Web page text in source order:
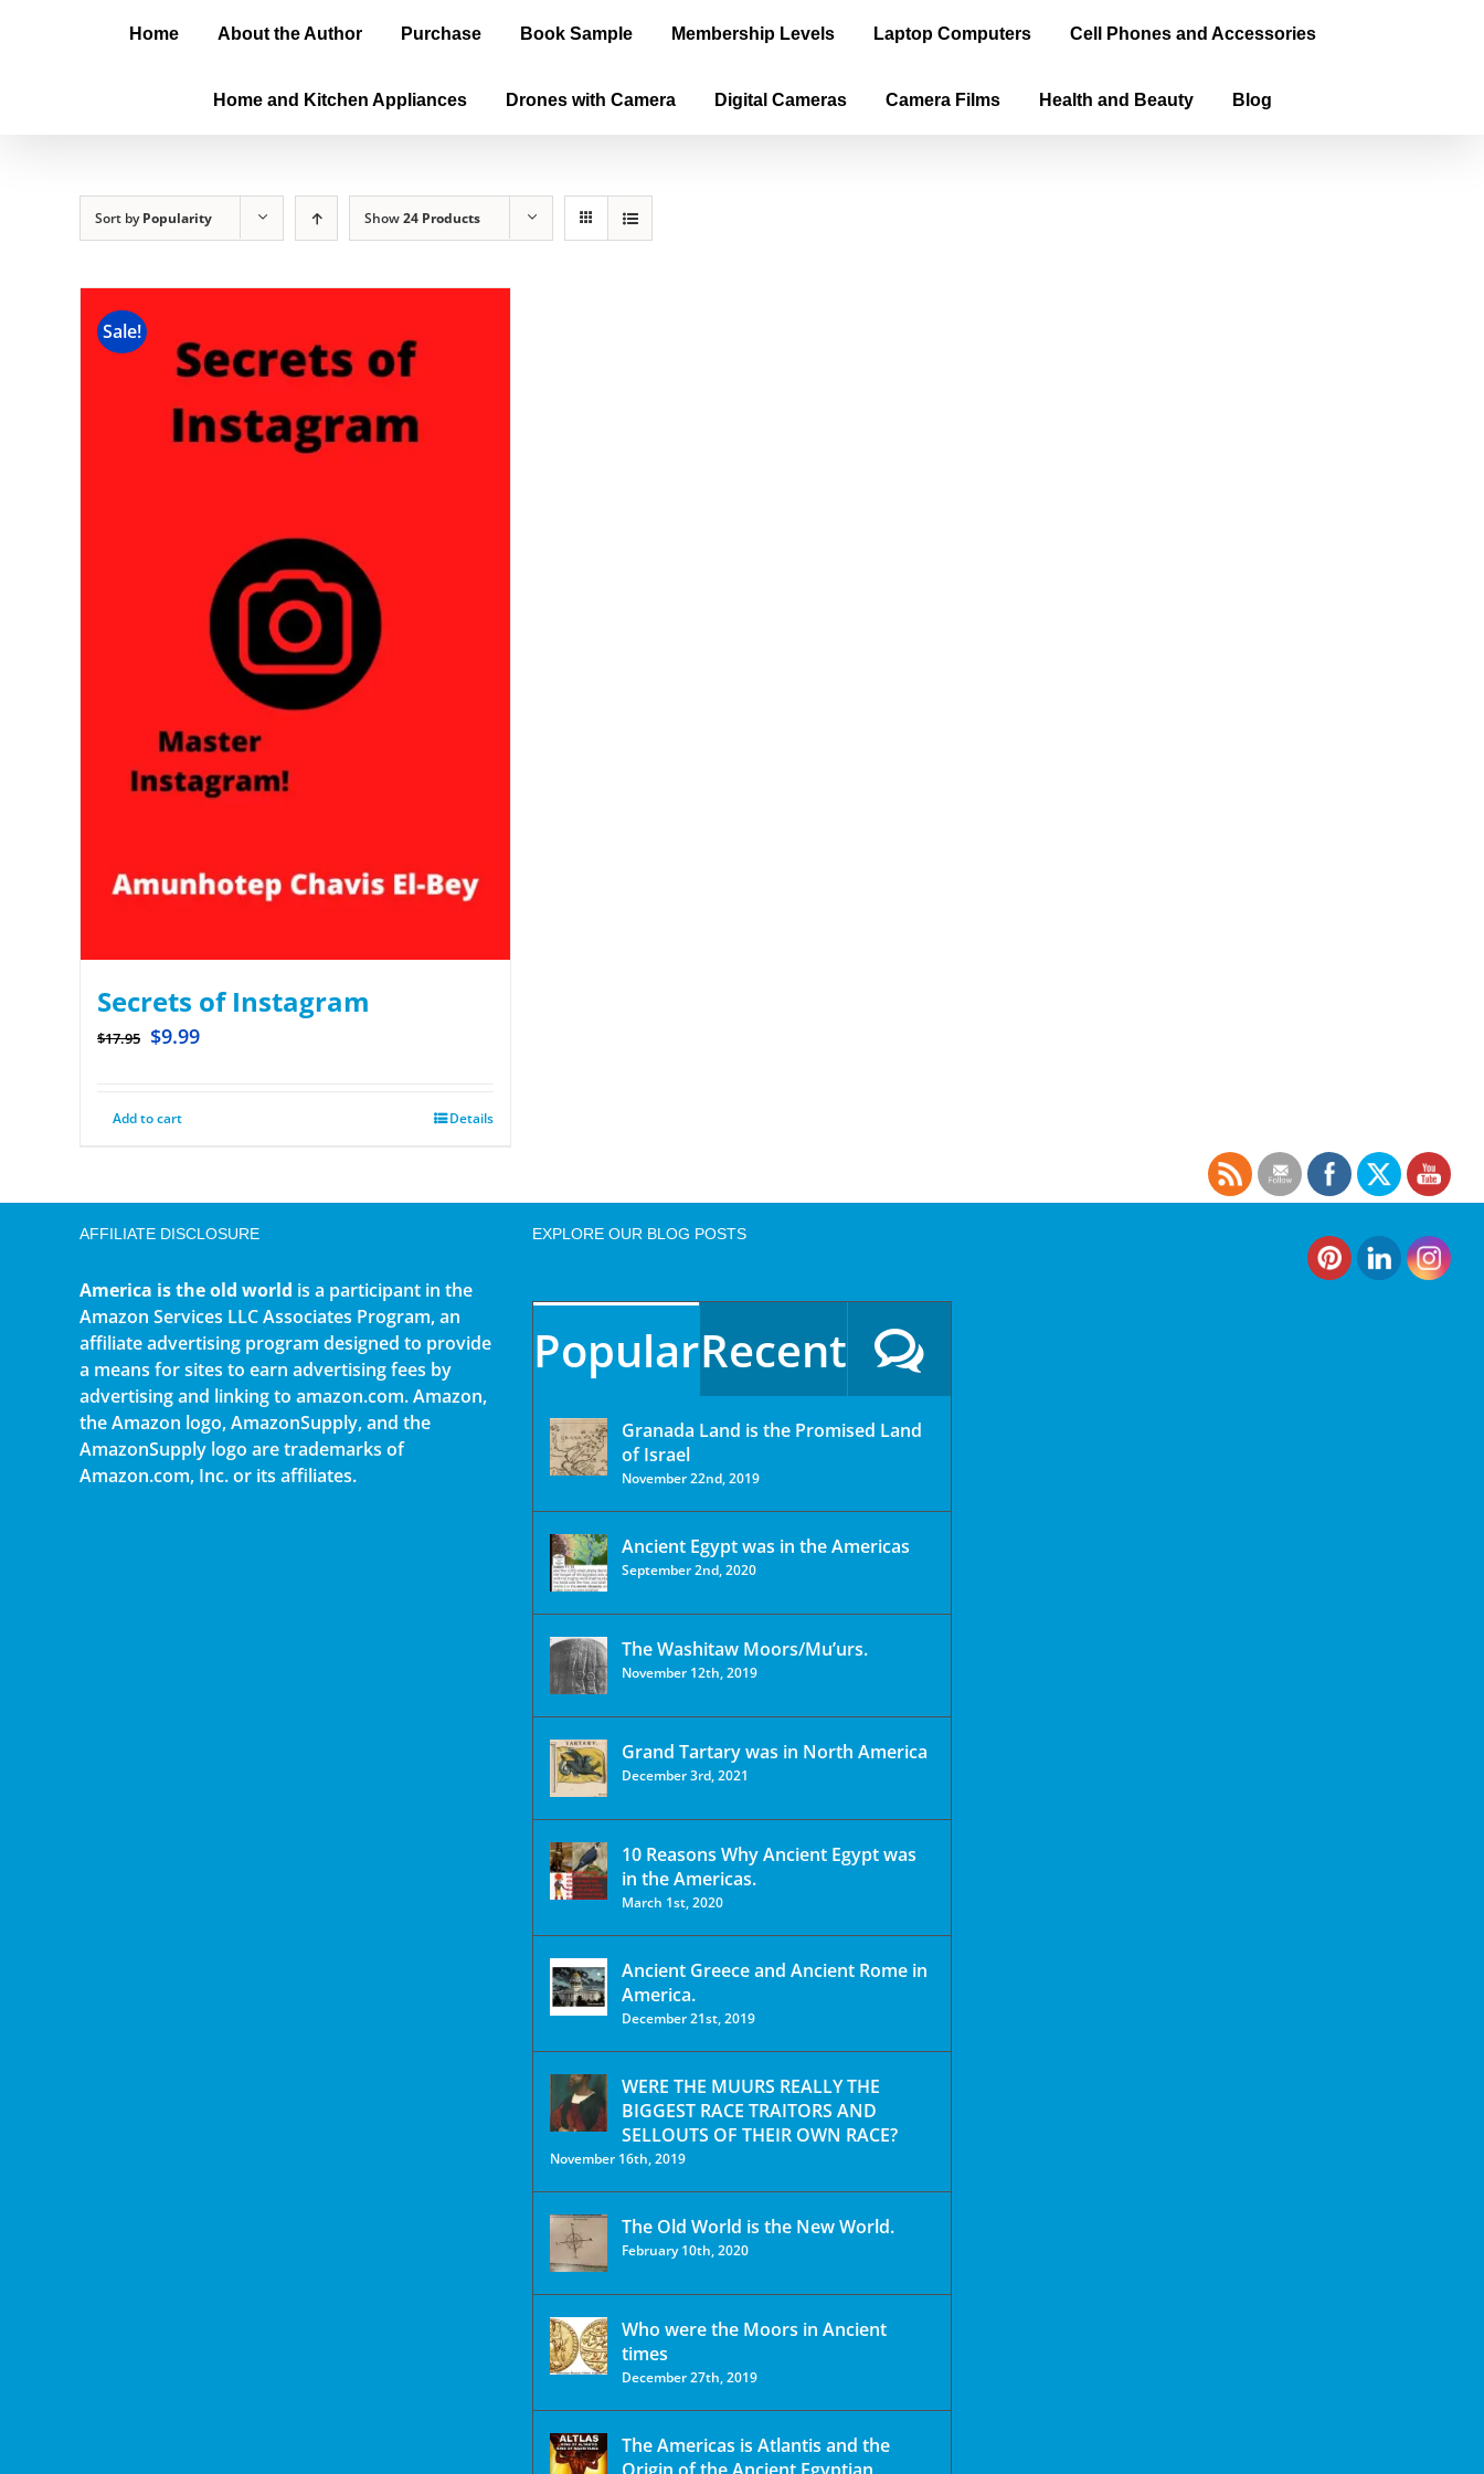
Home About the Author Purchase Book Sample Membership Levels Laptop Computers Cell Phones and Accessories
Home and Kitchen Appliances Drones with Camera Digital Cameras Camera Films Health and Beauty Blog
Sort byPopularity Show24 Products
Sale!
Secrets of Instagram
$17.95 $9.99
Add to cart Details
AFFILIATE DISCLOSURE
America is the old world is a participant in the
Amazon Services LLC Associates Program, an
affiliate advertising program designed to provide
a means for sites to earn advertising fees by
advertising and linking to amazon.com. Amazon,
the Amazon logo, AmazonSupply, and the
AmazonSupply logo are trademarks of
Amazon.com, Inc. or its affiliates.
EXPLORE OUR BLOG POSTS
PopularRecent
Granada Land is the Promised Land
of Israel
November 22nd, 2019
Ancient Egypt was in the Americas
September 2nd, 2020
The Washitaw Moors/Mu’urs.
November 12th, 2019
Grand Tartary was in North America
December 3rd, 2021
10 Reasons Why Ancient Egypt was
in the Americas.
March 1st, 2020
Ancient Greece and Ancient Rome in
America.
December 21st, 2019
WERE THE MUURS REALLY THE
BIGGEST RACE TRAITORS AND
SELLOUTS OF THEIR OWN RACE?
November 16th, 2019
The Old World is the New World.
February 10th, 2020
Who were the Moors in Ancient
times
December 27th, 2019
The Americas is Atlantis and the